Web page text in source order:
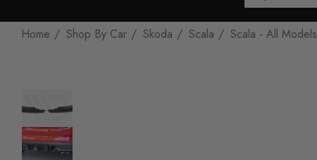
Home Shop By Car Skoda Scala Scala - All Models